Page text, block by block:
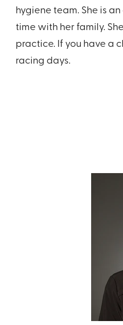
hygiene team. She is
time with her family.
practice. If you have a
racing days.